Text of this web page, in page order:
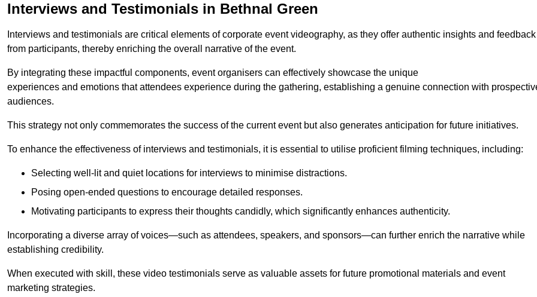
Interviews and Testimonials in Bethnal Green
Interviews and testimonials are critical elements of corporate event videography, as they offer authentic insights and feedback
from participants, thereby enriching the overall narrative of the event.
By integrating these impactful components, event organisers can effectively showcase the unique
experiences and emotions that attendees experience during the gathering, establishing a genuine connection with
audiences.
This strategy not only commemorates the success of the current event but also generates anticipation for future initiatives.
To enhance the effectiveness of interviews and testimonials, it is essential to utilise proficient filming techniques, including:
Selecting well-lit and quiet locations for interviews to minimise distractions.
Posing open-ended questions to encourage detailed responses.
Motivating participants to express their thoughts candidly, which significantly enhances authenticity.
Incorporating a diverse array of voices—such as attendees, speakers, and sponsors—can further enrich the narrative while
establishing credibility.
When executed with skill, these video testimonials serve as valuable assets for future promotional materials and event
marketing strategies.